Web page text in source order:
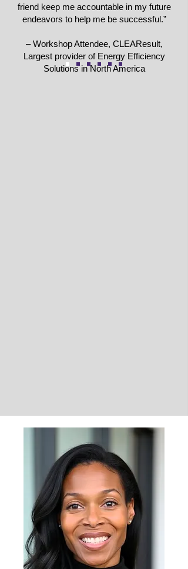
friend keep me accountable in my future
endeavors to help me be successful.”
– Workshop Attendee, CLEAResult,
Largest provider of Energy Efficiency
Solutions in North America